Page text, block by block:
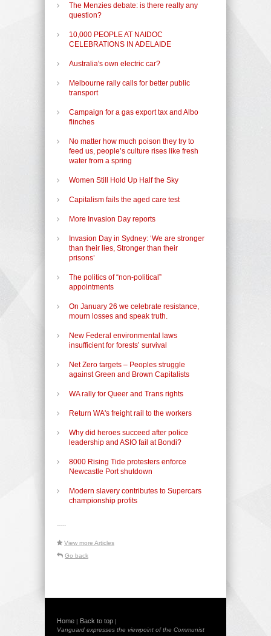
The Menzies debate: is there really any
question?
10,000 PEOPLE AT NAIDOC
CELEBRATIONS IN ADELAIDE
Australia's own electric car?
Melbourne rally calls for better public
transport
Campaign for a gas export tax and Albo
flinches
No matter how much poison they try to
feed us, people’s culture rises like fresh
water from a spring
Women Still Hold Up Half the Sky
Capitalism fails the aged care test
More Invasion Day reports
Invasion Day in Sydney: ‘We are stronger
than their lies, Stronger than their
prisons’
The politics of “non-political”
appointments
On January 26 we celebrate resistance,
mourn losses and speak truth.
New Federal environmental laws
insufficient for forests’ survival
Net Zero targets – Peoples struggle
against Green and Brown Capitalists
WA rally for Queer and Trans rights
Return WA's freight rail to the workers
Why did heroes succeed after police
leadership and ASIO fail at Bondi?
8000 Rising Tide protesters enforce
Newcastle Port shutdown
Modern slavery contributes to Supercars
championship profits
-----
View more Articles
Go back
Home | Back to top |
Vanguard expresses the viewpoint of the Communist